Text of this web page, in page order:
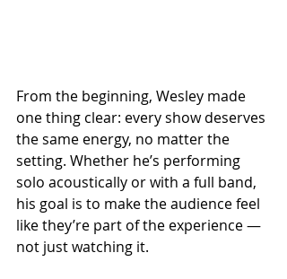
From the beginning, Wesley made
one thing clear: every show deserves
the same energy, no matter the
setting. Whether he’s performing
solo acoustically or with a full band,
his goal is to make the audience feel
like they’re part of the experience —
not just watching it.